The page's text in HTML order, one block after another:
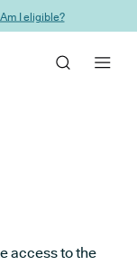
Am I eligible?
access to the